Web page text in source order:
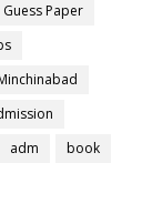
Guess Paper
adm
book